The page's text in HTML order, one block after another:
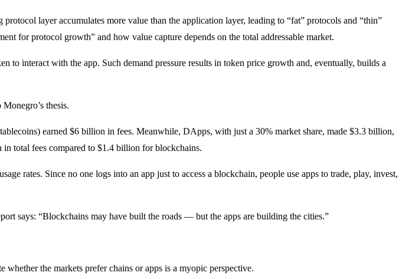
layer accumulates more value than the application layer, leading to “fat” protocols and “thin”
for protocol growth” and how value capture depends on the total addressable market.
to interact with the app. Such demand pressure results in token price growth and, eventually, builds a
thesis.
earned $6 billion in fees. Meanwhile, DApps, with just a 30% market share, made $3.3 billion,
total fees compared to $1.4 billion for blockchains.
rates. Since no one logs into an app just to access a blockchain, people use apps to trade, play, invest,
says: “Blockchains may have built the roads — but the apps are building the cities.”
whether the markets prefer chains or apps is a myopic perspective.